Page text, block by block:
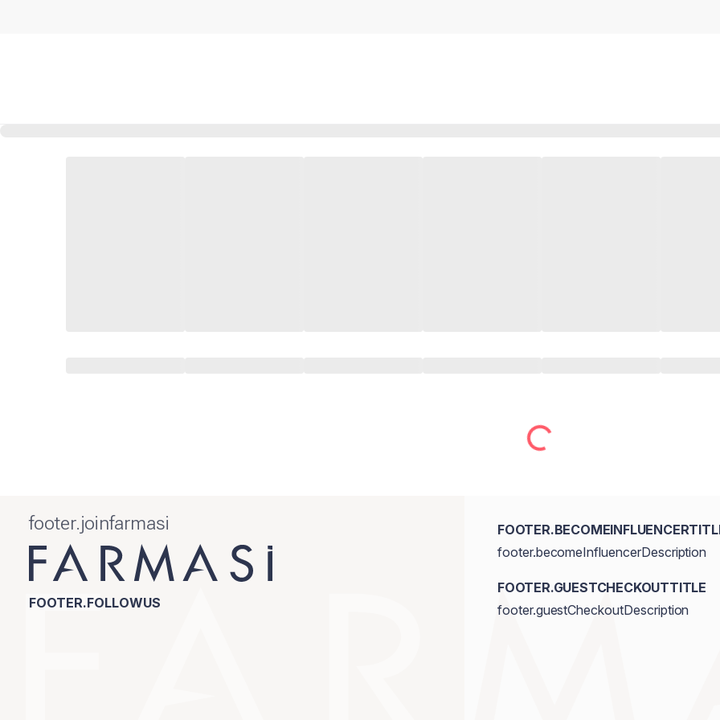
footer.joinfarmasi
FOOTER.FOLLOWUS
footer.becomeInfluencerDescription
FOOTER.GUESTCHECKOUTTITLE
footer.guestCheckoutDescription